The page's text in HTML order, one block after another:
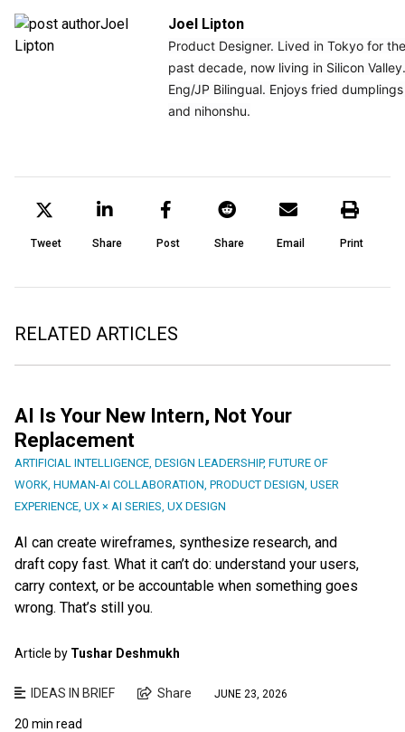
Joel Lipton
Product Designer. Lived in Tokyo for the
past decade, now living in Silicon Valley.
Eng/JP Bilingual. Enjoys fried dumplings
and nihonshu.
Tweet Share Post Share Email Print
RELATED ARTICLES
AI Is Your New Intern, Not Your
Replacement
ARTIFICIAL INTELLIGENCE DESIGN LEADERSHIP, FUTURE OF
WORK HUMAN-AI COLLABORATION PRODUCT DESIGN USER
EXPERIENCE UX × AI SERIES UX DESIGN
AI can create wireframes, synthesize research, and
draft copy fast. What it can’t do: understand your users,
carry context, or be accountable when something goes
wrong. That’s still you.
Article by Tushar Deshmukh
IDEAS IN BRIEF Share JUNE 23, 2026
20 min read